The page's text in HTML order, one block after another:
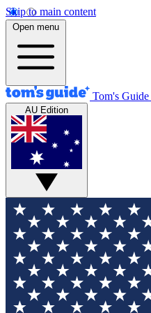
Skip to main content
Open menu
Tom's Guide
AU Edition